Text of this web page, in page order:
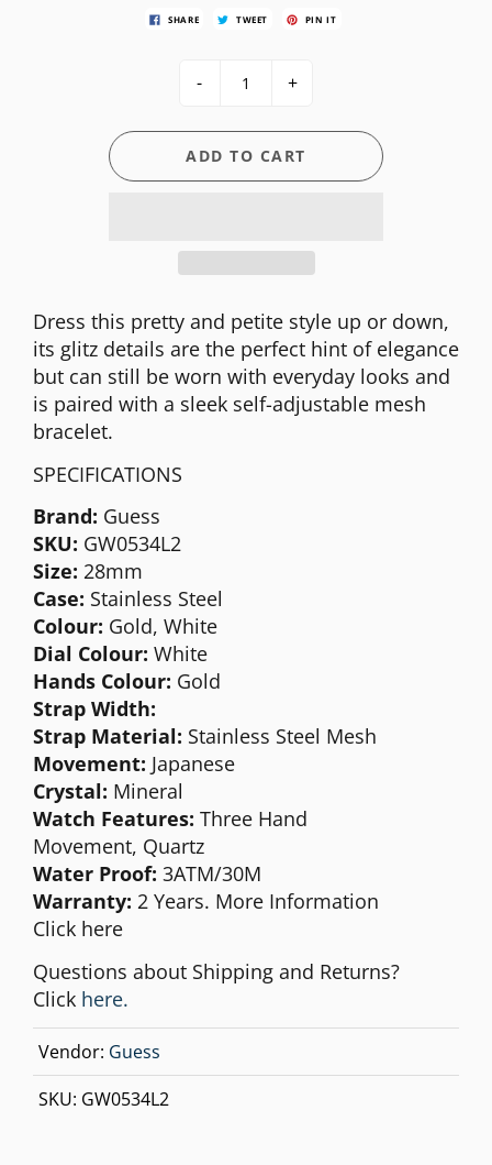
SHARE TWEET PIN IT
- +
ADD TO CART
Dress this pretty and petite style up or down,
its glitz details are the perfect hint of elegance
but can still be worn with everyday looks and
is paired with a sleek self-adjustable mesh
bracelet.
SPECIFICATIONS
Brand: Guess
SKU: GW0534L2
Size: 28mm
Case: Stainless Steel
Colour: Gold, White
Dial Colour: White
Hands Colour: Gold
Strap Width:
Strap Material: Stainless Steel Mesh
Movement: Japanese
Crystal: Mineral
Watch Features: Three Hand
Movement, Quartz
Water Proof: 3ATM/30M
Warranty: 2 Years. More Information
Click here
Questions about Shipping and Returns?
Click here.
Vendor: Guess
SKU: GW0534L2